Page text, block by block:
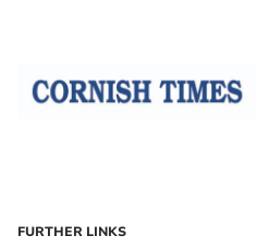
FURTHER LINKS